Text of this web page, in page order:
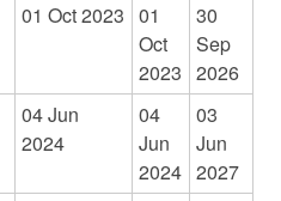
01 Oct 2023 01
Oct
2023
30
Sep
2026
04 Jun
2024
04
Jun
2024
03
Jun
2027